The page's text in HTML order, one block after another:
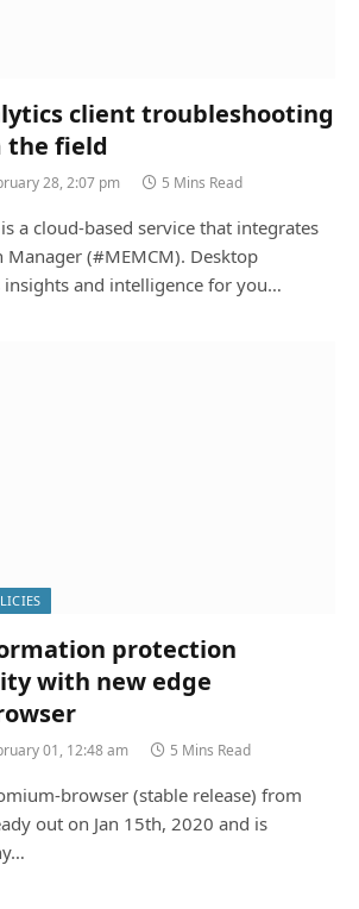
client troubleshooting
the field
28, 2:07 pm 5 Mins Read
a cloud-based service that integrates
(#MEMCM). Desktop
and intelligence for you…
protection
with new edge
01, 12:48 am 5 Mins Read
browser (stable release) from
out on Jan 15th, 2020 and is